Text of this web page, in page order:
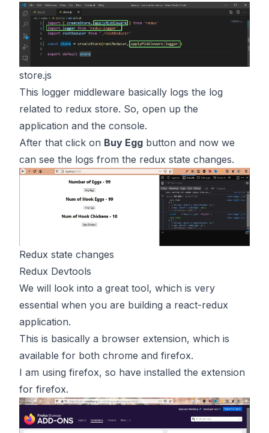
store.js
This logger middleware basically logs the log
related to redux store. So, open up the
application and the console.
After that click on Buy Egg button and now we
can see the logs from the redux state changes.
Redux state changes
Redux Devtools
We will look into a great tool, which is very
essential when you are building a react-redux
application.
This is basically a browser extension, which is
available for both chrome and firefox.
I am using firefox, so have installed the extension
for firefox.